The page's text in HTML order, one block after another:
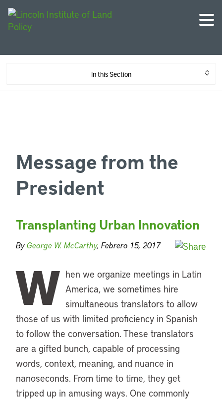
In this Section
Message from the
President
Transplanting Urban Innovation
ByGeorge W. McCarthy, Febrero 15, 2017
W hen we organize meetings in Latin
America, we sometimes hire
simultaneous translators to allow
those of us with limited proficiency in Spanish
to follow the conversation. These translators
are a gifted bunch, capable of processing
words, context, meaning, and nuance in
nanoseconds. From time to time, they get
tripped up in amusing ways. One commonly